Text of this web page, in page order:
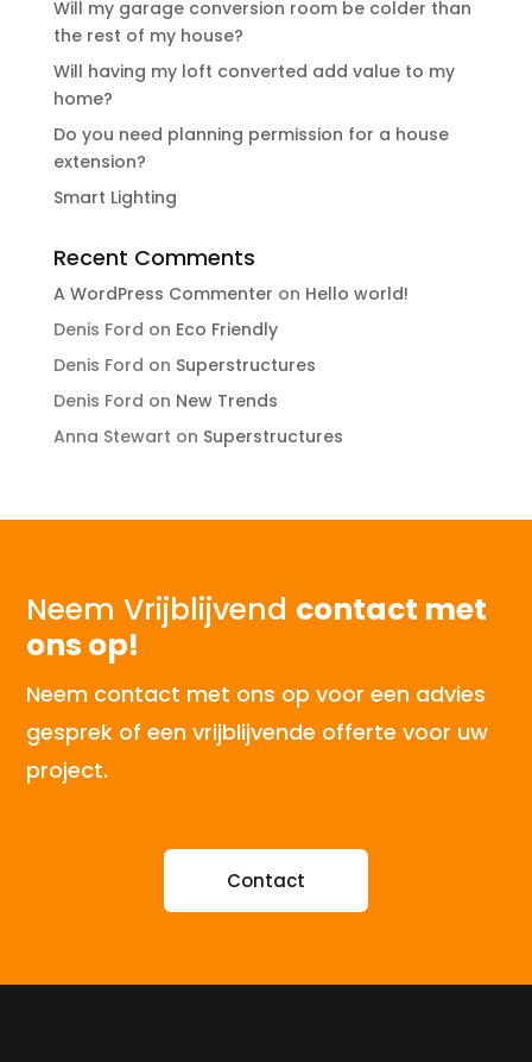
Will my garage conversion room be colder than
the rest of my house?
Will having my loft converted add value to my
home?
Do you need planning permission for a house
extension?
Smart Lighting
Recent Comments
A WordPress Commenter on Hello world!
Denis Ford on Eco Friendly
Denis Ford on Superstructures
Denis Ford on New Trends
Anna Stewart on Superstructures
Neem Vrijblijvend contact met
ons op!
Neem contact met ons op voor een advies
gesprek of een vrijblijvende offerte voor uw
project.
Contact